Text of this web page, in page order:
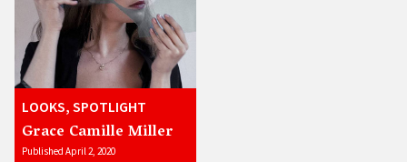
LOOKS, SPOTLIGHT
Grace Camille Miller
Published April 2, 2020